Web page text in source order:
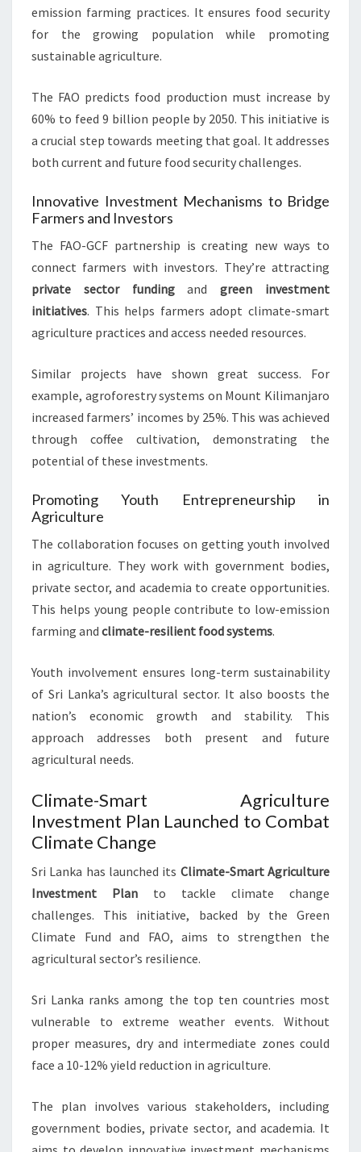
emission farming practices. It ensures food security
for the growing population while promoting
sustainable agriculture.
The FAO predicts food production must increase by
60% to feed 9 billion people by 2050. This initiative is
a crucial step towards meeting that goal. It addresses
both current and future food security challenges.
Innovative Investment Mechanisms to Bridge
Farmers and Investors
The FAO-GCF partnership is creating new ways to
connect farmers with investors. They’re attracting
private sector fundingandgreen investment
initiatives. This helps farmers adopt climate-smart
agriculture practices and access needed resources.
Similar projects have shown great success. For
example, agroforestry systems on Mount Kilimanjaro
increased farmers’ incomes by 25%. This was achieved
through coffee cultivation, demonstrating the
potential of these investments.
Promoting Youth Entrepreneurship in
Agriculture
The collaboration focuses on getting youth involved
in agriculture. They work with government bodies,
private sector, and academia to create opportunities.
This helps young people contribute to low-emission
farming and climate-resilient food systems.
Youth involvement ensures long-term sustainability
of Sri Lanka’s agricultural sector. It also boosts the
nation’s economic growth and stability. This
approach addresses both present and future
agricultural needs.
Climate-Smart Agriculture
Investment Plan Launched to Combat
Climate Change
Sri Lanka has launched its Climate-Smart Agriculture
Investment Plan to tackle climate change
challenges. This initiative, backed by the Green
Climate Fund and FAO, aims to strengthen the
agricultural sector’s resilience.
Sri Lanka ranks among the top ten countries most
vulnerable to extreme weather events. Without
proper measures, dry and intermediate zones could
face a 10-12% yield reduction in agriculture.
The plan involves various stakeholders, including
government bodies, private sector, and academia. It